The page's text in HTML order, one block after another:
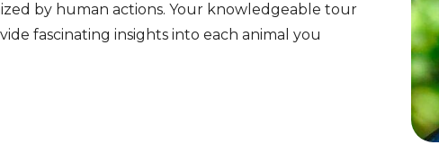
by human actions. Your knowledgeable tour
fascinating insights into each animal you